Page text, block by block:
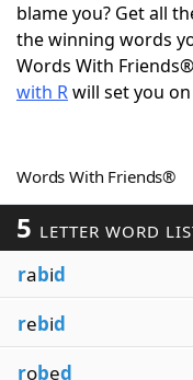
Word Games
Word List
Our Brands
blame you? Get all
the winning words
Words With
with Rwill set you
Words With Friends®
5 LETTER WORD
rabid
rebid
robed